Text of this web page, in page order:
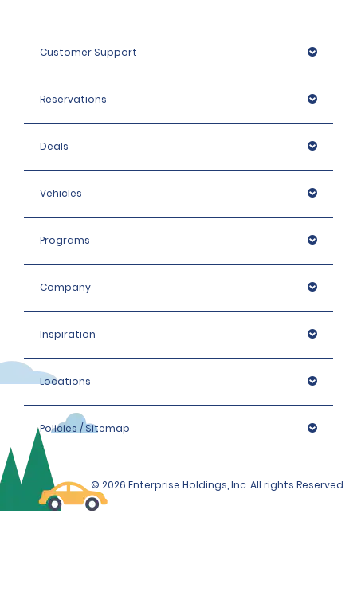
Customer Support
Reservations
Deals
Vehicles
Programs
Company
Inspiration
Locations
Policies / Sitemap
© 2026 Enterprise Holdings, Inc. All rights Reserved.